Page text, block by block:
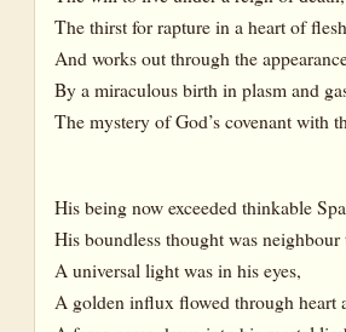
The thirst for rapture in a heart of
And works out through the
By a miraculous birth in plasm and
The mystery of God’s covenant with
His being now exceeded thinkable
His boundless thought was
A universal light was in his eyes,
A golden influx flowed through heart